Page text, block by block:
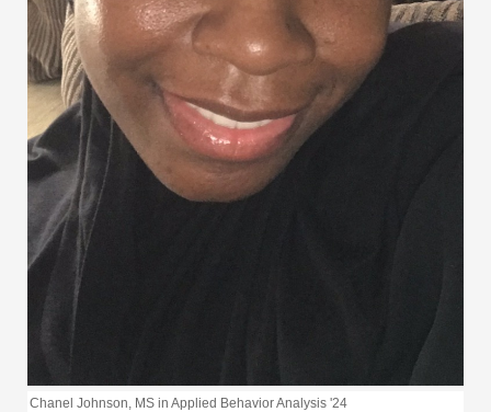
Chanel Johnson, MS in Applied Behavior Analysis '24